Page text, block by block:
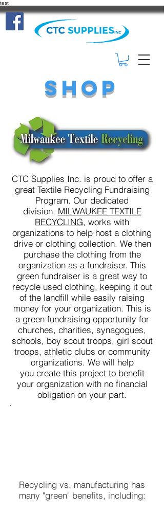
test
Shop
CTC Supplies Inc. is proud to offer a
great Textile Recycling Fundraising
Program. Our dedicated
division, MILWAUKEE TEXTILE
RECYCLING, works with
organizations to help host a clothing
drive or clothing collection. We then
purchase the clothing from the
organization as a fundraiser. This
green fundraiser is a great way to
recycle used clothing, keeping it out
of the landfill while easily raising
money for your organization. This is
a green fundraising opportunity for
churches, charities, synagogues,
schools, boy scout troops, girl scout
troops, athletic clubs or community
organizations. We will help
you create this project to benefit
your organization with no financial
obligation on your part.
Recycling vs. manufacturing has
many "green" benefits, including: